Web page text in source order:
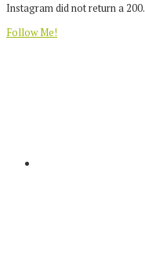
Instagram did not return a 200.
Follow Me!